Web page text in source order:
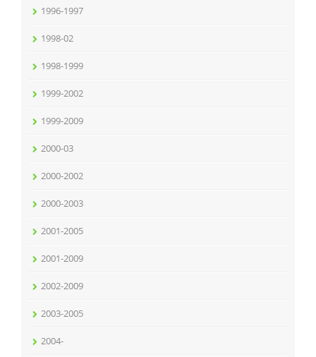
1996-1997
1998-02
1998-1999
1999-2002
1999-2009
2000-03
2000-2002
2000-2003
2001-2005
2001-2009
2002-2009
2003-2005
2004-